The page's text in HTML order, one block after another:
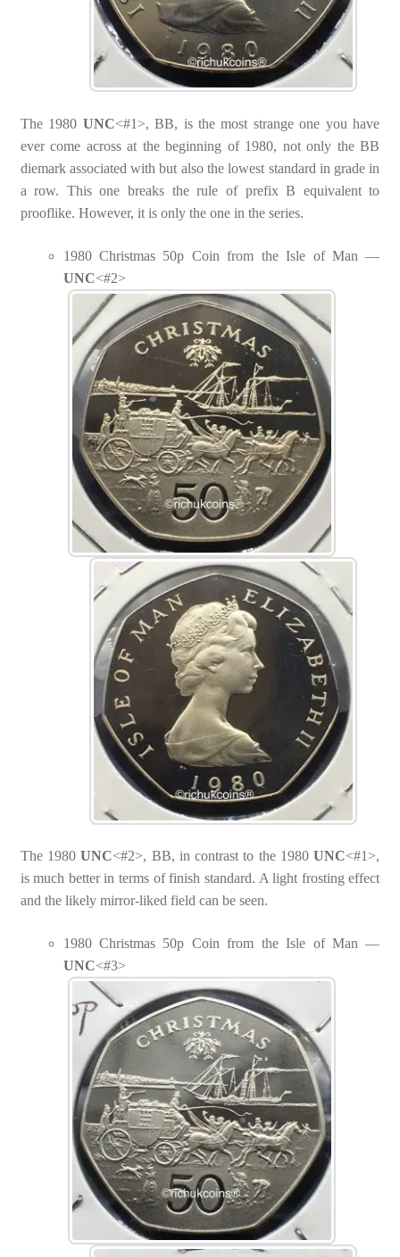
The 1980 UNC<#1>, BB, is the most strange one you have
ever come across at the beginning of 1980, not only the BB
diemark associated with but also the lowest standard in grade in
a row. This one breaks the rule of prefix B equivalent to
prooflike. However, it is only the one in the series.
1980 Christmas 50p Coin from the Isle of Man —
UNC<#2>
The 1980UNC<#2>, BB, in contrast to the 1980UNC<#1>,
is much better in terms of finish standard. A light frosting effect
and the likely mirror-liked field can be seen.
1980 Christmas 50p Coin from the Isle of Man —
UNC<#3>